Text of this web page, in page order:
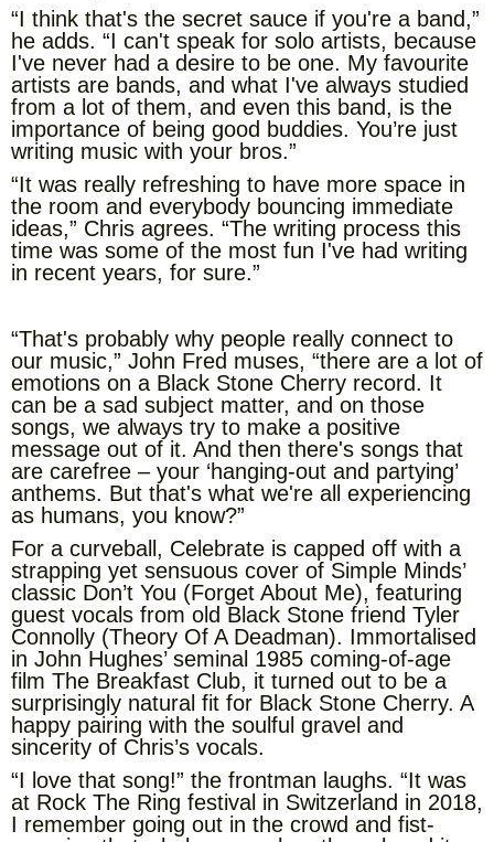
“I think that's the secret sauce if you're a band,”
he adds. “I can't speak for solo artists, because
I've never had a desire to be one. My favourite
artists are bands, and what I've always studied
from a lot of them, and even this band, is the
importance of being good buddies. You’re just
writing music with your bros.”
“It was really refreshing to have more space in
the room and everybody bouncing immediate
ideas,” Chris agrees. “The writing process this
time was some of the most fun I've had writing
in recent years, for sure.”
“That's probably why people really connect to
our music,” John Fred muses, “there are a lot of
emotions on a Black Stone Cherry record. It
can be a sad subject matter, and on those
songs, we always try to make a positive
message out of it. And then there's songs that
are carefree – your ‘hanging-out and partying’
anthems. But that's what we're all experiencing
as humans, you know?”
For a curveball, Celebrate is capped off with a
strapping yet sensuous cover of Simple Minds’
classic Don’t You (Forget About Me), featuring
guest vocals from old Black Stone friend Tyler
Connolly (Theory Of A Deadman). Immortalised
in John Hughes’ seminal 1985 coming-of-age
film The Breakfast Club, it turned out to be a
surprisingly natural fit for Black Stone Cherry. A
happy pairing with the soulful gravel and
sincerity of Chris’s vocals.
“I love that song!” the frontman laughs. “It was
at Rock The Ring festival in Switzerland in 2018,
I remember going out in the crowd and fist-